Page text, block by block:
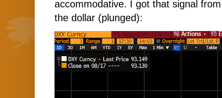
accommodative. I got that signal
the dollar (plunged):